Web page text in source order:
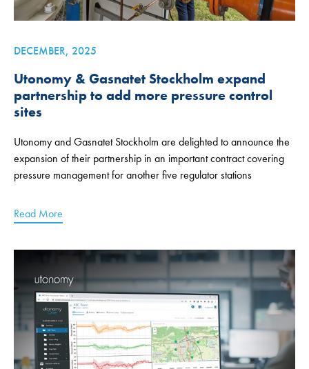
DECEMBER, 2025
Utonomy & Gasnatet Stockholm expand
partnership to add more pressure control
sites
Utonomy and Gasnatet Stockholm are delighted to announce the
expansion of their partnership in an important contract covering
pressure management for another five regulator stations
Read More